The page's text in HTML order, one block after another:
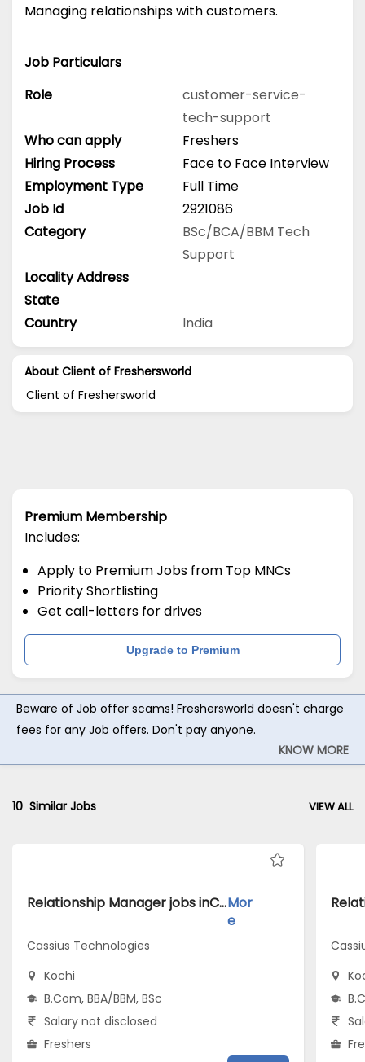
Managing relationships with customers.
Job Particulars
Role
customer-service-
tech-support
Who can apply
Freshers
Hiring Process
Face to Face Interview
Employment Type
Full Time
Job Id
2921086
Category
BSc/BCA/BBM Tech
Support
Locality Address
State
Country
India
About Client of Freshersworld
Client of Freshersworld
Premium Membership
Includes:
Apply to Premium Jobs from Top MNCs
Priority Shortlisting
Get call-letters for drives
Upgrade to Premium
Beware of Job offer scams! Freshersworld doesn't charge
fees for any Job offers. Don't pay anyone.
KNOW MORE
10 Similar Jobs VIEW ALL
Relationship Manager jobs inCassius Technologies atKochiMor
e
Cassius Technologies
Kochi
B.Com, BBA/BBM, BSc
Salary not disclosed
Freshers